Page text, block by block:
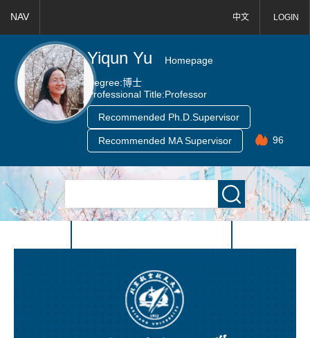
中文 LOGIN
NAV
Yiqun Yu
Homepage
Degree:博士
Professional Title:Professor
Recommended Ph.D.Supervisor
Recommended MA Supervisor 96